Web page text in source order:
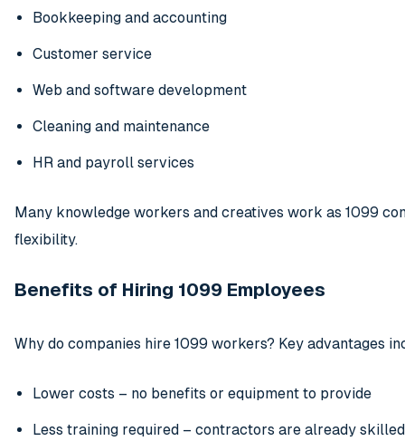
Bookkeeping and accounting
Customer service
Web and software development
Cleaning and maintenance
HR and payroll services
Many knowledge workers and creatives work as 1099
flexibility.
Benefits of Hiring 1099 Employees
Why do companies hire 1099 workers? Key advantages
Lower costs – no benefits or equipment to provide
Less training required – contractors are already skilled